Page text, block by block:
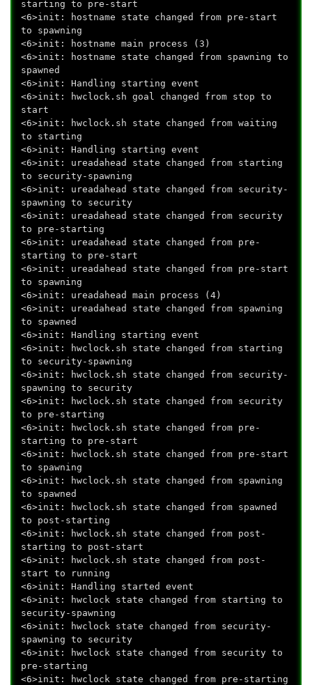
starting to pre-start
<6>init: hostname state changed from pre-start
to spawning
<6>init: hostname main process (3)
<6>init: hostname state changed from spawning to
spawned
<6>init: Handling starting event
<6>init: hwclock.sh goal changed from stop to
start
<6>init: hwclock.sh state changed from waiting
to starting
<6>init: Handling starting event
<6>init: ureadahead state changed from starting
to security-spawning
<6>init: ureadahead state changed from security-
spawning to security
<6>init: ureadahead state changed from security
to pre-starting
<6>init: ureadahead state changed from pre-
starting to pre-start
<6>init: ureadahead state changed from pre-start
to spawning
<6>init: ureadahead main process (4)
<6>init: ureadahead state changed from spawning
to spawned
<6>init: Handling starting event
<6>init: hwclock.sh state changed from starting
to security-spawning
<6>init: hwclock.sh state changed from security-
spawning to security
<6>init: hwclock.sh state changed from security
to pre-starting
<6>init: hwclock.sh state changed from pre-
starting to pre-start
<6>init: hwclock.sh state changed from pre-start
to spawning
<6>init: hwclock.sh state changed from spawning
to spawned
<6>init: hwclock.sh state changed from spawned
to post-starting
<6>init: hwclock.sh state changed from post-
starting to post-start
<6>init: hwclock.sh state changed from post-
start to running
<6>init: Handling started event
<6>init: hwclock state changed from starting to
security-spawning
<6>init: hwclock state changed from security-
spawning to security
<6>init: hwclock state changed from security to
pre-starting
<6>init: hwclock state changed from pre-starting